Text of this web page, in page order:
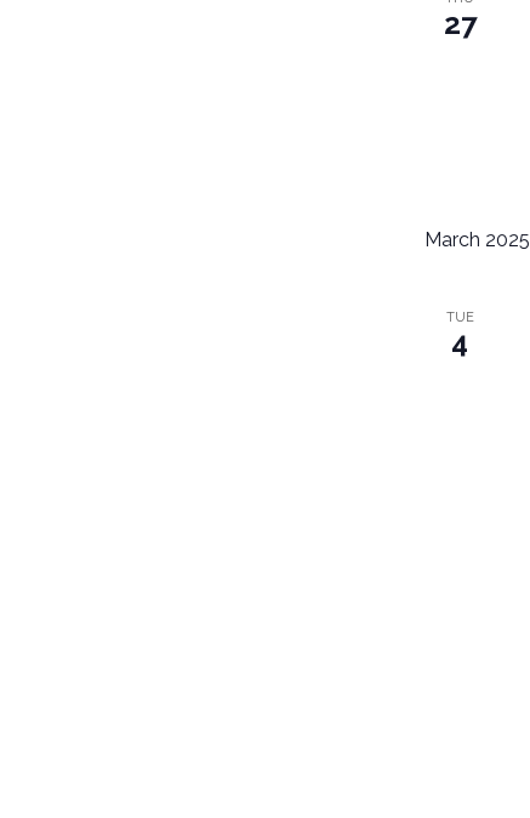
27
March 2025
TUE
4